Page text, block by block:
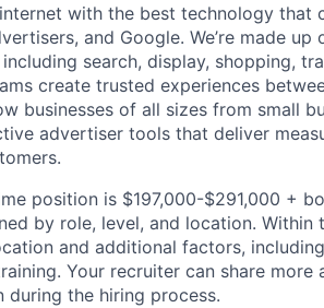
with the best technology that
and Google. We’re made up
search, display, shopping,
create trusted experiences
businesses of all sizes from small
advertiser tools that deliver
position is $197,000-$291,000 +
by role, level, and location. Within
and additional factors,
Your recruiter can share more
the hiring process.